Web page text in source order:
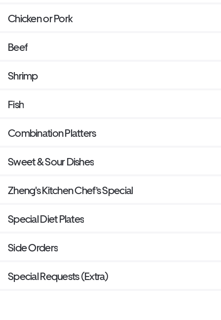
Chicken or Pork
Beef
Shrimp
Fish
Combination Platters
Sweet & Sour Dishes
Zheng's Kitchen Chef’s Special
Special Diet Plates
Side Orders
Special Requests (Extra)